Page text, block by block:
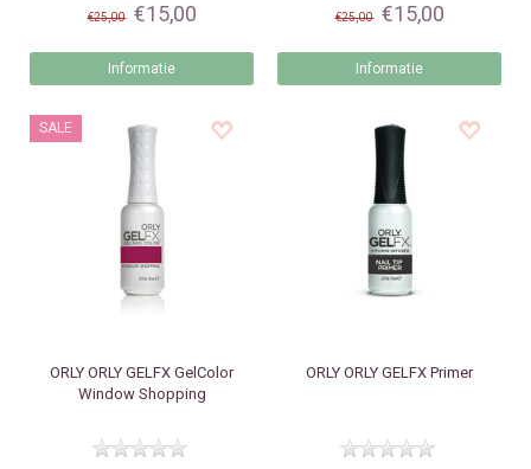
€25,00 €15,00
Informatie
€25,00 €15,00
Informatie
SALE
ORLY ORLY GELFX GelColor
Window Shopping
ORLY ORLY GELFX Primer